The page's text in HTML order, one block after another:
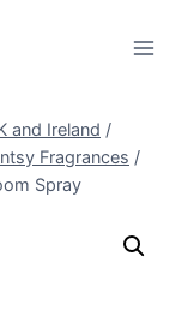
and Ireland /
Fragrances /
Spray